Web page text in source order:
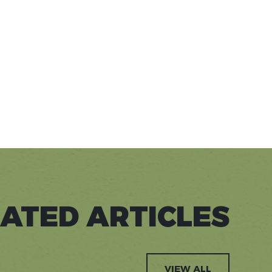
ARTICLES
VIEW ALL